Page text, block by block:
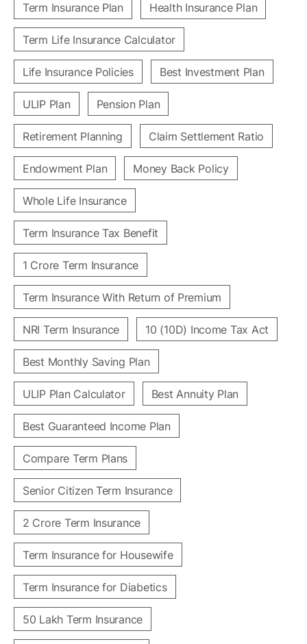
Term Insurance Plan Health Insurance Plan
Term Life Insurance Calculator
Life Insurance Policies Best Investment Plan
ULIP Plan Pension Plan
Retirement Planning Claim Settlement Ratio
Endowment Plan Money Back Policy
Whole Life Insurance
Term Insurance Tax Benefit
1 Crore Term Insurance
Term Insurance With Return of Premium
NRI Term Insurance 10 (10D) Income Tax Act
Best Monthly Saving Plan
ULIP Plan Calculator Best Annuity Plan
Best Guaranteed Income Plan
Compare Term Plans
Senior Citizen Term Insurance
2 Crore Term Insurance
Term Insurance for Housewife
Term Insurance for Diabetics
50 Lakh Term Insurance